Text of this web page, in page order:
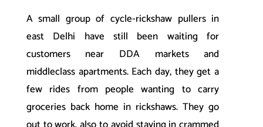
A small group of cycle-rickshaw pullers in
east Delhi have still been waiting for
customers near DDA markets and
middleclass apartments. Each day, they get a
few rides from people wanting to carry
groceries back home in rickshaws. They go